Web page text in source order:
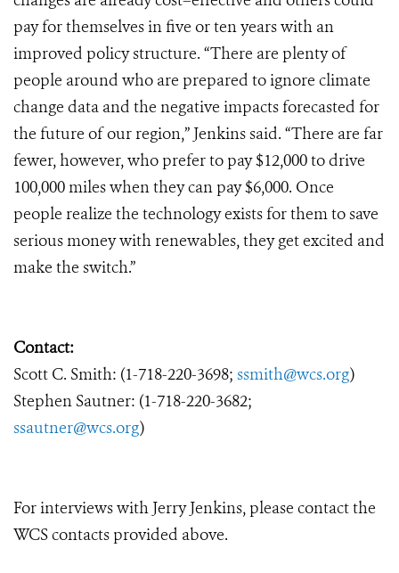
pay for themselves in five or ten years with an
improved policy structure. “There are plenty of
people around who are prepared to ignore climate
change data and the negative impacts forecasted for
the future of our region,” Jenkins said. “There are far
fewer, however, who prefer to pay $12,000 to drive
100,000 miles when they can pay $6,000. Once
people realize the technology exists for them to save
serious money with renewables, they get excited and
make the switch.”
Contact:
Scott C. Smith: (1-718-220-3698; ssmith@wcs.org)
Stephen Sautner: (1-718-220-3682;
ssautner@wcs.org)
For interviews with Jerry Jenkins, please contact the
WCS contacts provided above.